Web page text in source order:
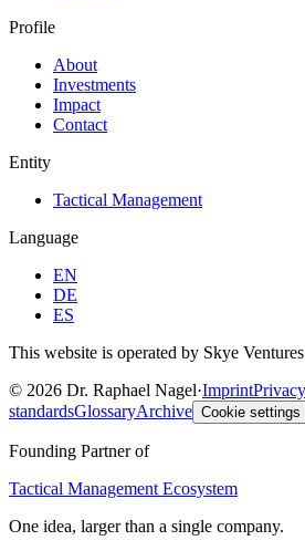
Profile
About
Investments
Impact
Contact
Entity
Tactical Management
Language
EN
DE
ES
This website is operated by Skye
© 2026 Dr. Raphael Nagel·ImprintPrivacy
standardsGlossaryArchive Cookie settings
Founding Partner of
Tactical Management Ecosystem
One idea, larger than a single company.